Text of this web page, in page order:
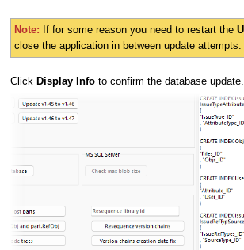
Note: If for some reason you need to restart the
close the application in between update attempts.
Click Display Info to confirm the database update.